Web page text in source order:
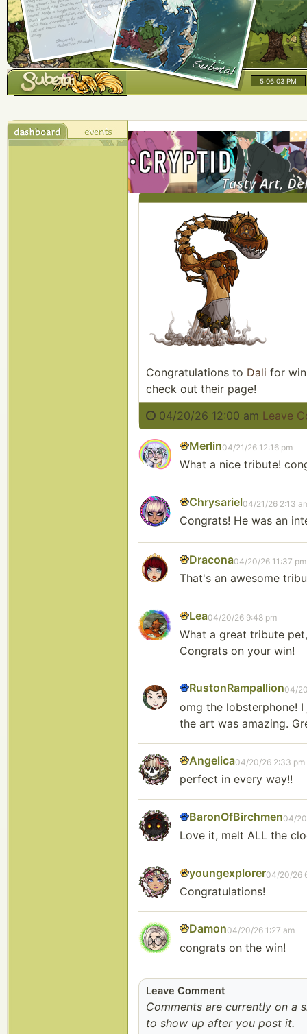
5:06:04 PM
Congratulations to Dali for
check out their page!
04/20/26 12:00 am Leave
Merlin04/21/26 12:16 pm
What a nice tribute!
Chrysariel04/21/26 2:13
Congrats! He was an
Dracona04/20/26 11:37 pm
That's an awesome
Lea04/20/26 9:48 pm
What a great tribute
Congrats on your win!
RustonRampallion04/
omg the lobsterphone!
the art was amazing.
Angelica04/20/26 2:33 pm
perfect in every way!!
BaronOfBirchmen04/
Love it, melt ALL the
youngexplorer04/20/26
Congratulations!
Damon04/20/26 1:27 am
congrats on the win!
Leave Comment
Comments are currently on a
to show up after you post it.